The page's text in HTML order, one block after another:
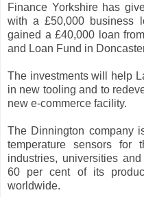
Finance Yorkshire has
with a £50,000 business
gained a £40,000 loan
and Loan Fund in
The investments will help
in new tooling and to
new e-commerce facility.
The Dinnington company
temperature sensors for
industries, universities
60 per cent of its
worldwide.